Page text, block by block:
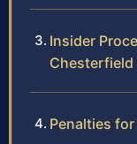
Insider
Penalties